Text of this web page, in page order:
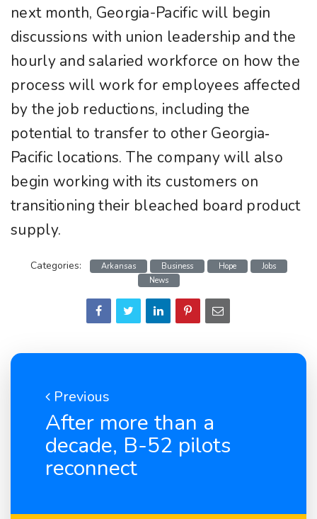
next month, Georgia-Pacific will begin
discussions with union leadership and the
hourly and salaried workforce on how the
process will work for employees affected
by the job reductions, including the
potential to transfer to other Georgia‐
Pacific locations. The company will also
begin working with its customers on
transitioning their bleached board product
supply.
Categories: Arkansas Business Hope
Jobs
News
Previous
After more than a
decade, B-52 pilots
reconnect